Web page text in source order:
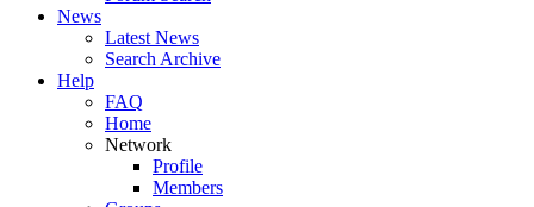
News
Latest News
Search Archive
Help
FAQ
Home
Network
Profile
Members